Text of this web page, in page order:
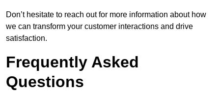
Don’t hesitate to reach out for more information about how
we can transform your customer interactions and drive
satisfaction.
Frequently Asked
Questions